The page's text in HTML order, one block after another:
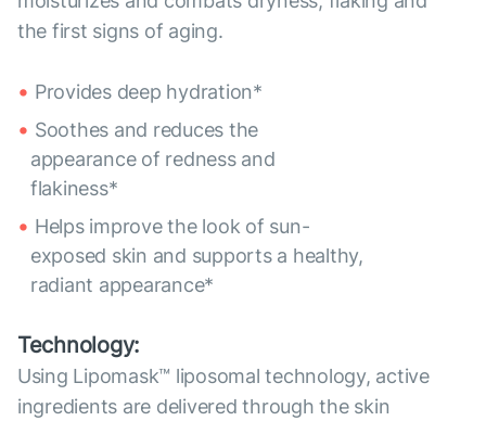
the first signs of aging.
Provides deep hydration*
Soothes and reduces the
appearance of redness and
flakiness*
Helps improve the look of sun-
exposed skin and supports a healthy,
radiant appearance*
Technology:
Using Lipomask™ liposomal technology, active
ingredients are delivered through the skin